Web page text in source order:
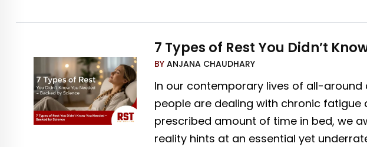
7 Types of Rest You Didn’t
BY ANJANA CHAUDHARY
In our contemporary lives of all-
people are dealing with chronic fatigue
prescribed amount of time in bed, we
reality hints at an essential yet